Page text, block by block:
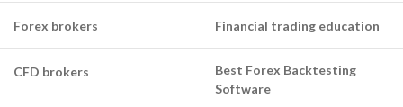
Forex brokers
CFD brokers
Financial trading education
Best Forex Backtesting
Software